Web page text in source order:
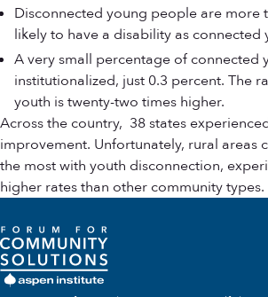
Disconnected young people are
likely to have a disability as connected
A very small percentage of connected
institutionalized, just 0.3 percent. The
youth is twenty-two times higher.
Across the country, 38 states
improvement. Unfortunately, rural areas
the most with youth disconnection,
higher rates than other community types.